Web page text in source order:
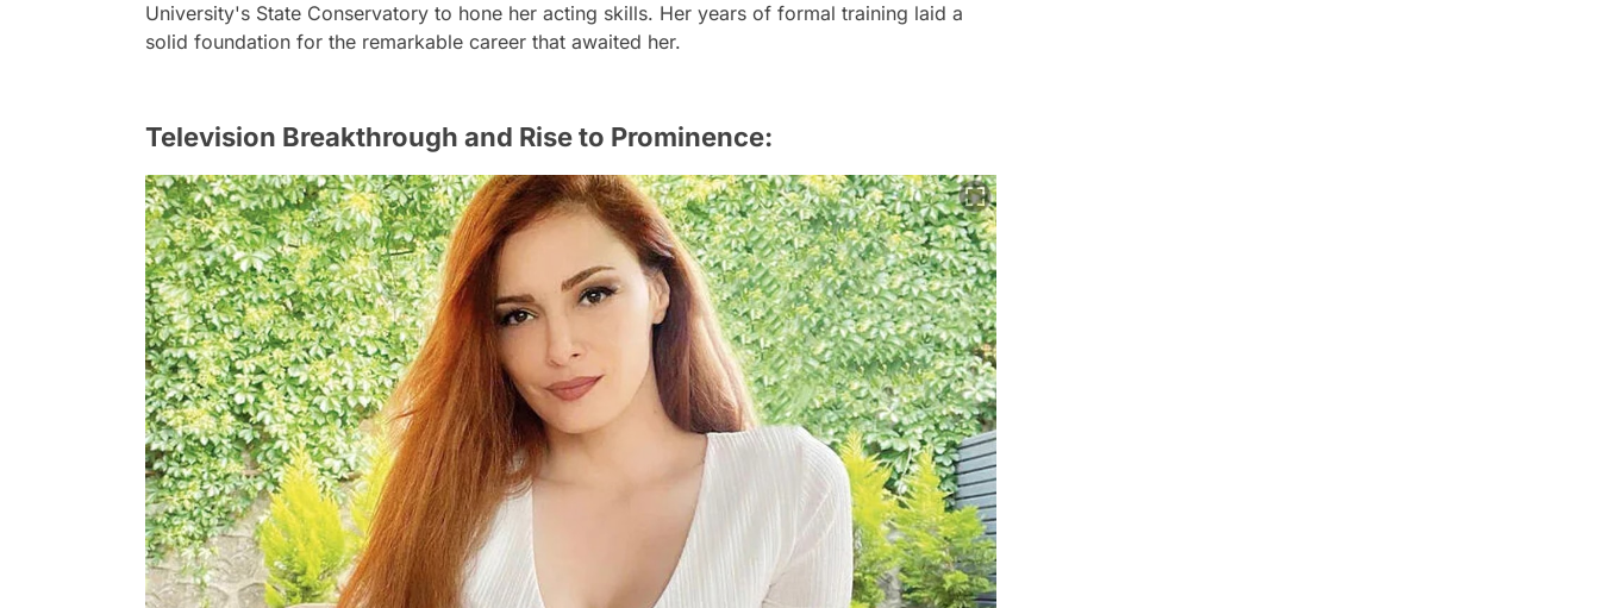
University's State Conservatory to hone her acting skills. Her years of formal training laid a
solid foundation for the remarkable career that awaited her.
Television Breakthrough and Rise to Prominence: